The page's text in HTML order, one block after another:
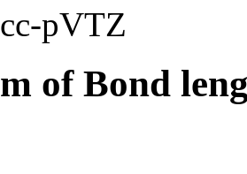
pVTZ
of Bond